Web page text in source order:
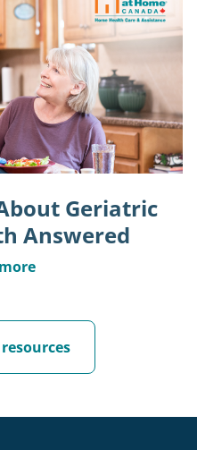
Geriatric
Answered